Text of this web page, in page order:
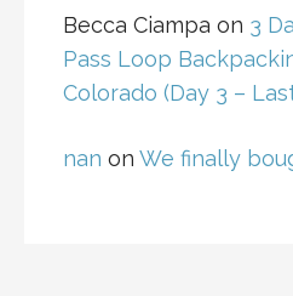
Becca Ciampa on 3
Pass Loop
Colorado (Day 3 –
nan on We finally